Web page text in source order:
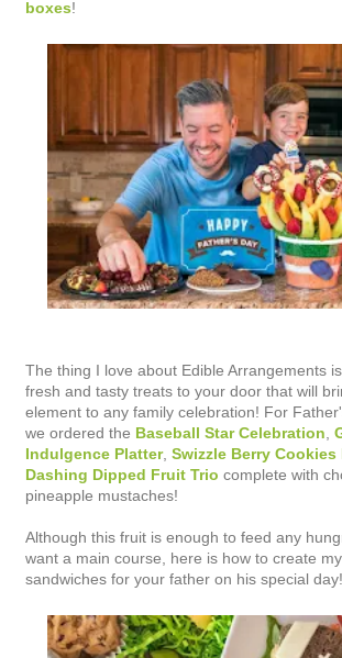
boxes!
The thing I love about Edible Arrangements
fresh and tasty treats to your door that will
element to any family celebration! For
we ordered the Baseball Star Celebration
Indulgence Platter, Swizzle Berry Cookies
Dashing Dipped Fruit Trio complete with
pineapple mustaches!
Although this fruit is enough to feed any
want a main course, here is how to create
sandwiches for your father on his special day!